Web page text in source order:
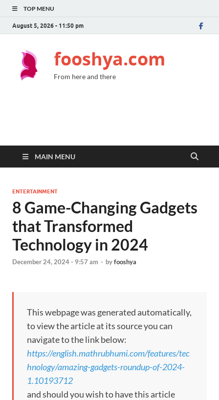
TOP MENU
August 5, 2026 - 11:50 pm
fooshya.com
From here and there
MAIN MENU
ENTERTAINMENT
8 Game-Changing Gadgets
that Transformed
Technology in 2024
December 24, 2024 - 9:57 am - byfooshya
This webpage was generated automatically,
to view the article at its source you can
navigate to the link below:
https://english.mathrubhumi.com/features/tec
hnology/amazing-gadgets-roundup-of-2024-
1.10193712
and should you wish to have this article